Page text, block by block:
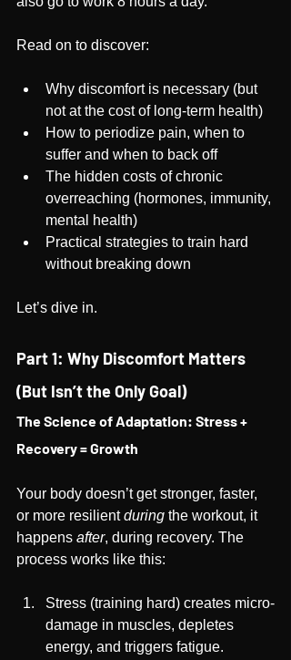
Read on to discover:
Why discomfort is necessary (but
not at the cost of long-term health)
How to periodize pain, when to
suffer and when to back off
The hidden costs of chronic
overreaching (hormones, immunity,
mental health)
Practical strategies to train hard
without breaking down
Let’s dive in.
Part 1: Why Discomfort Matters
(But Isn’t the Only Goal)
The Science of Adaptation: Stress +
Recovery = Growth
Your body doesn’t get stronger, faster,
or more resilient during the workout, it
happens after, during recovery. The
process works like this:
Stress (training hard) creates micro-
damage in muscles, depletes
energy, and triggers fatigue.